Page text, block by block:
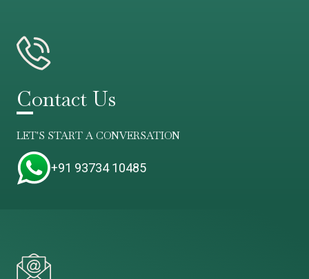
Contact Us
LET'S START A CONVERSATION
+91 93734 10485